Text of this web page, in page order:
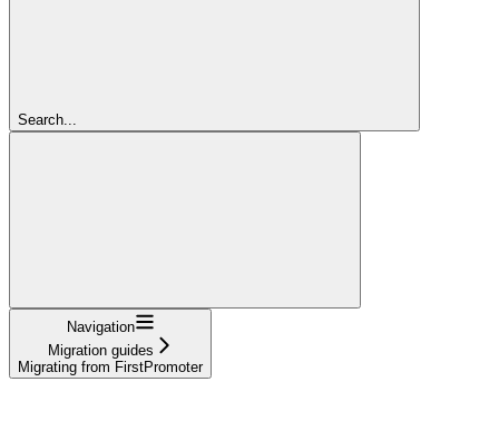
Search...
Navigation
Migration guides
Migrating from FirstPromoter